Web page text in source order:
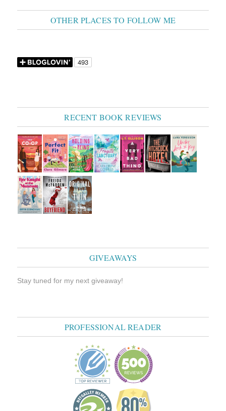
OTHER PLACES TO FOLLOW ME
RECENT BOOK REVIEWS
GIVEAWAYS
Stay tuned for my next giveaway!
PROFESSIONAL READER